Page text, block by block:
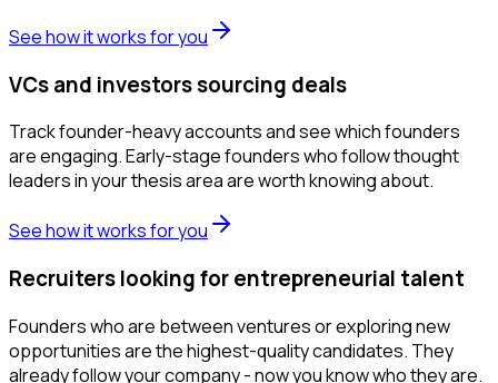
See how it works for you
VCs and investors sourcing deals
Track founder-heavy accounts and see which founders
are engaging. Early-stage founders who follow thought
leaders in your thesis area are worth knowing about.
See how it works for you
Recruiters looking for entrepreneurial talent
Founders who are between ventures or exploring new
opportunities are the highest-quality candidates. They
already follow your company - now you know who they are.